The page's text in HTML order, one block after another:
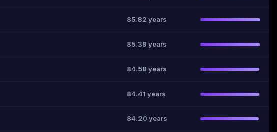
85.82 years
85.39 years
84.58 years
84.41 years
84.20 years